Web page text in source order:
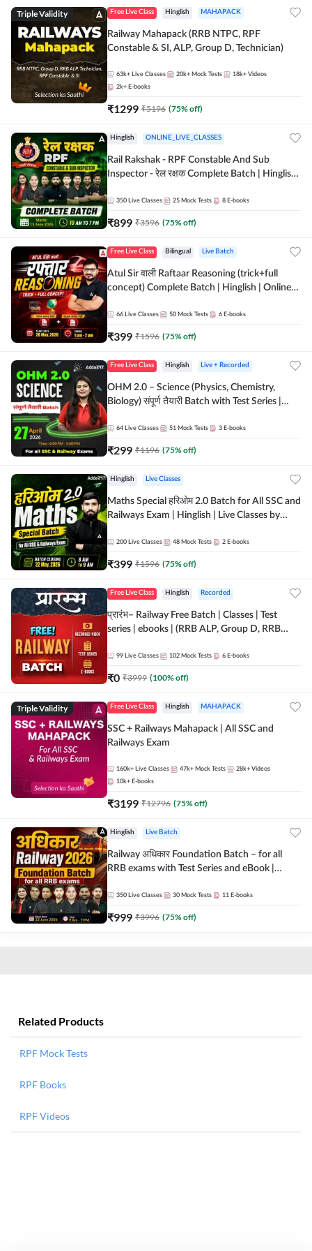
Triple Validity Free Live Class Hinglish MAHAPACK
Railway Mahapack (RRB NTPC, RPF
Constable & SI, ALP, Group D, Technician)
63k+ Live Classes 20k+ Mock Tests 18k+ Videos
2k+ E-books
₹1299 ₹5196 (75% off)
Hinglish ONLINE_LIVE_CLASSES
Rail Rakshak - RPF Constable And Sub
Inspector - रेल रक्षक Complete Batch | Hinglish
350 Live Classes 25 Mock Tests 8 E-books
₹899 ₹3596 (75% off)
Free Live Class Bilingual Live Batch
Atul Sir वाली Raftaar Reasoning (trick+full
concept) Complete Batch | Hinglish | Online
by Adda 247
66 Live Classes 50 Mock Tests 6 E-books
₹399 ₹1596 (75% off)
Free Live Class Hinglish Live + Recorded
OHM 2.0 – Science (Physics, Chemistry,
Biology) संपूर्ण तैयारी Batch with Test Series |
64 Live Classes 51 Mock Tests 3 E-books
₹299 ₹1196 (75% off)
Hinglish Live Classes
Maths Special हरिओम 2.0 Batch for All SSC and
Railways Exam | Hinglish | Live Classes by
200 Live Classes 48 Mock Tests 2 E-books
₹399 ₹1596 (75% off)
Free Live Class Hinglish Recorded
प्रारंभ– Railway Free Batch | Classes | Test
series | ebooks | (RRB ALP, Group D, RRB
Batch By Adda 247
99 Live Classes 102 Mock Tests 6 E-books
₹0 ₹3999 (100% off)
Triple Validity Free Live Class Hinglish MAHAPACK
SSC + Railways Mahapack | All SSC and
Railways Exam
160k+ Live Classes 47k+ Mock Tests 28k+ Videos
10k+ E-books
₹3199 ₹12796 (75% off)
Hinglish Live Batch
Railway अधिकार Foundation Batch – for all
RRB exams with Test Series and eBook |
350 Live Classes 30 Mock Tests 11 E-books
₹999 ₹3996 (75% off)
Related Products
RPF Mock Tests
RPF Books
RPF Videos